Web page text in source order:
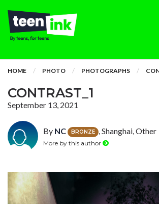
HOME PHOTO PHOTOGRAPHS
CONTRAST_1
September 13, 2021
By NC BRONZE , Shanghai, Other
More by this author